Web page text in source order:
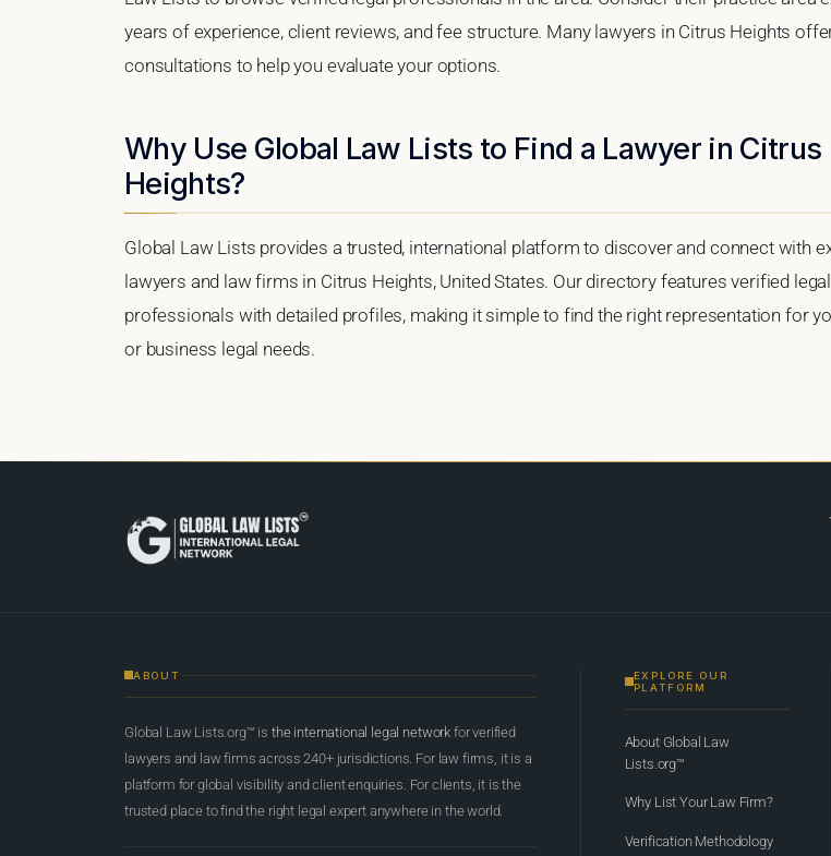
years of experience, client reviews, and fee structure. Many lawyers in Citrus Heights
consultations to help you evaluate your options.
Why Use Global Law Lists to Find a Lawyer in Citrus
Heights?
Global Law Lists provides a trusted, international platform to discover and connect with
lawyers and law firms in Citrus Heights, United States. Our directory features verified legal
professionals with detailed profiles, making it simple to find the right representation for
or business legal needs.
ABOUT
Global Law Lists.org™ is the international legal network for verified
lawyers and law firms across 240+ jurisdictions. For law firms, it is a
platform for global visibility and client enquiries. For clients, it is the
trusted place to find the right legal expert anywhere in the world.
EXPLORE OUR
PLATFORM
About Global Law
Lists.org™
Why List Your Law Firm?
Verification Methodology